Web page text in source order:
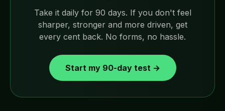
Take it daily for 90 days. If you don't feel
sharper, stronger and more driven, get
every cent back. No forms, no hassle.
Start my 90-day test →